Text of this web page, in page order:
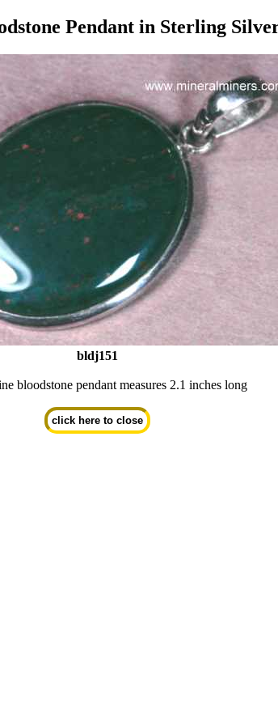
Pendant in Sterling
bldj151
bloodstone pendant measures 2.1 inches long